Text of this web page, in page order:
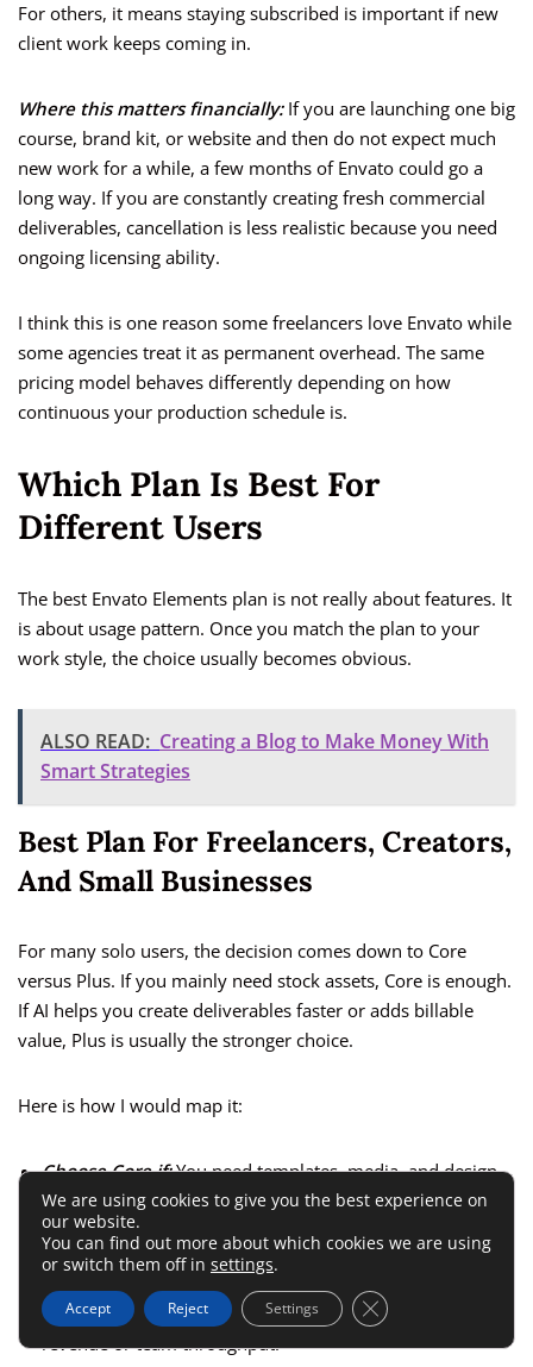
For others, it means staying subscribed is important if new
client work keeps coming in.
Where this matters financially:If you are launching one big
course, brand kit, or website and then do not expect much
new work for a while, a few months of Envato could go a
long way. If you are constantly creating fresh commercial
deliverables, cancellation is less realistic because you need
ongoing licensing ability.
I think this is one reason some freelancers love Envato while
some agencies treat it as permanent overhead. The same
pricing model behaves differently depending on how
continuous your production schedule is.
Which Plan Is Best For
Different Users
The best Envato Elements plan is not really about features. It
is about usage pattern. Once you match the plan to your
work style, the choice usually becomes obvious.
ALSO READ: Creating a Blog to Make Money With
Smart Strategies
Best Plan For Freelancers, Creators,
And Small Businesses
For many solo users, the decision comes down to Core
versus Plus. If you mainly need stock assets, Core is enough.
If AI helps you create deliverables faster or adds billable
value, Plus is usually the stronger choice.
Here is how I would map it:
Choose Core if:You need templates, media, and design
assets weekly, but AI is occasional.
Choose Plus if:You use AI in client work, content
repurposing, ideation, or editing several times a month.
Choose Ultimate if:AI output volume is directly tied to
revenue or team throughput.
We are using cookies to give you the best experience on
our website.
You can find out more about which cookies we are using
or switch them off in settings.
Accept Reject Settings Close GDPR Cookie